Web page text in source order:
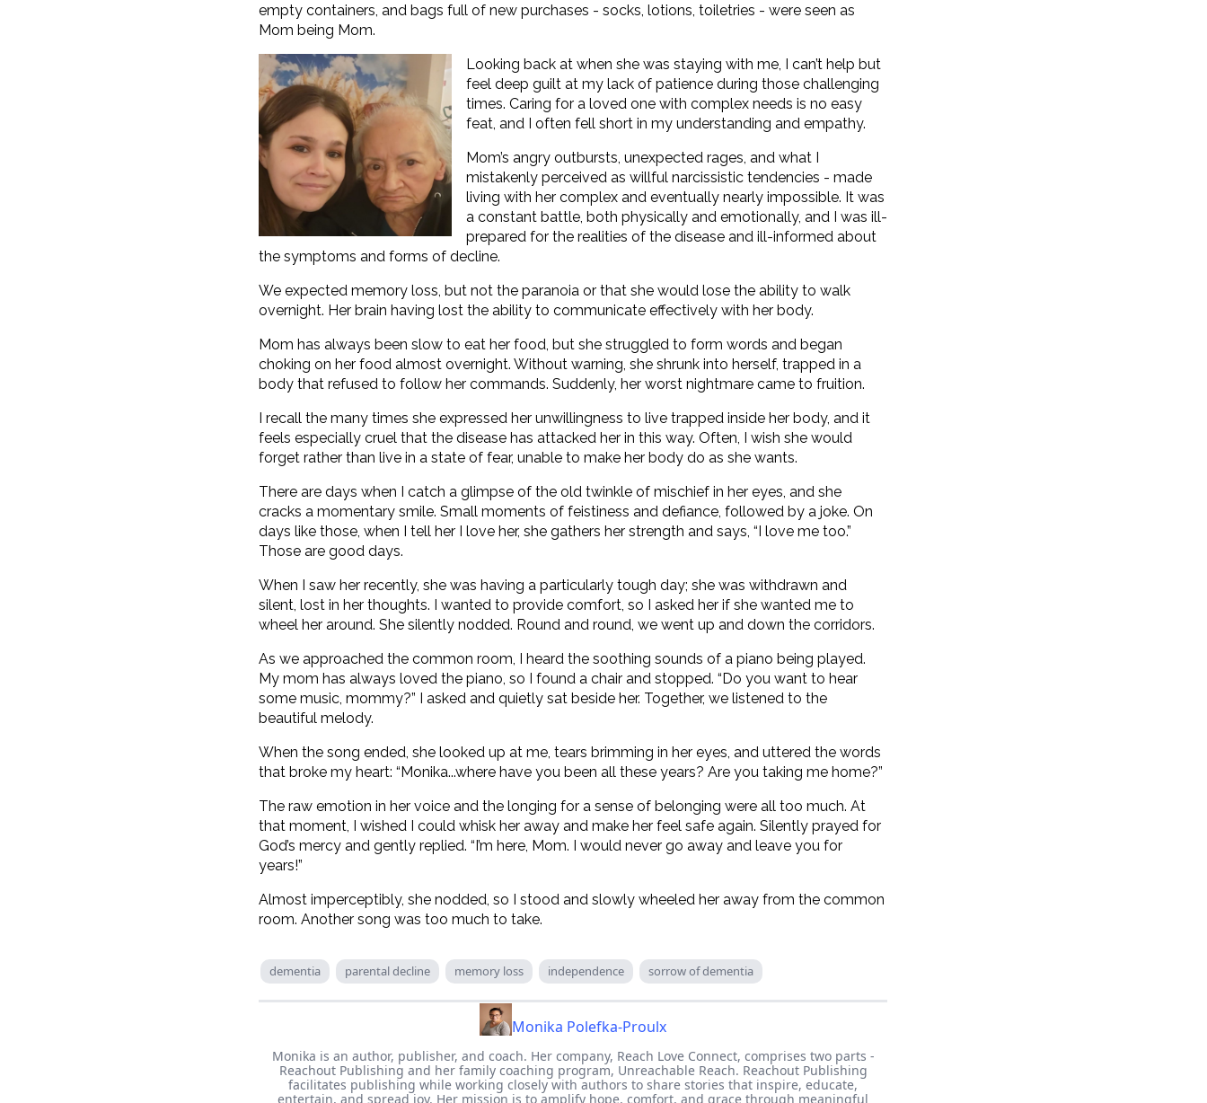
empty containers, and bags full of new purchases - socks, lotions, toiletries - were seen as
Mom being Mom.
Looking back at when she was staying with me, I can’t help but
feel deep guilt at my lack of patience during those challenging
times. Caring for a loved one with complex needs is no easy
feat, and I often fell short in my understanding and empathy.
Mom’s angry outbursts, unexpected rages, and what I
mistakenly perceived as willful narcissistic tendencies - made
living with her complex and eventually nearly impossible. It was
a constant battle, both physically and emotionally, and I was ill-
prepared for the realities of the disease and ill-informed about
the symptoms and forms of decline.
We expected memory loss, but not the paranoia or that she would lose the ability to walk
overnight. Her brain having lost the ability to communicate effectively with her body.
Mom has always been slow to eat her food, but she struggled to form words and began
choking on her food almost overnight. Without warning, she shrunk into herself, trapped in a
body that refused to follow her commands. Suddenly, her worst nightmare came to fruition.
I recall the many times she expressed her unwillingness to live trapped inside her body, and it
feels especially cruel that the disease has attacked her in this way. Often, I wish she would
forget rather than live in a state of fear, unable to make her body do as she wants.
There are days when I catch a glimpse of the old twinkle of mischief in her eyes, and she
cracks a momentary smile. Small moments of feistiness and defiance, followed by a joke. On
days like those, when I tell her I love her, she gathers her strength and says, “I love me too.”
Those are good days.
When I saw her recently, she was having a particularly tough day; she was withdrawn and
silent, lost in her thoughts. I wanted to provide comfort, so I asked her if she wanted me to
wheel her around. She silently nodded. Round and round, we went up and down the corridors.
As we approached the common room, I heard the soothing sounds of a piano being played.
My mom has always loved the piano, so I found a chair and stopped. “Do you want to hear
some music, mommy?” I asked and quietly sat beside her. Together, we listened to the
beautiful melody.
When the song ended, she looked up at me, tears brimming in her eyes, and uttered the words
that broke my heart: “Monika...where have you been all these years? Are you taking me home?”
The raw emotion in her voice and the longing for a sense of belonging were all too much. At
that moment, I wished I could whisk her away and make her feel safe again. Silently prayed for
God’s mercy and gently replied. “I’m here, Mom. I would never go away and leave you for
years!”
Almost imperceptibly, she nodded, so I stood and slowly wheeled her away from the common
room. Another song was too much to take.
dementia parental decline memory loss independence sorrow of dementia
Monika Polefka-Proulx
Monika is an author, publisher, and coach. Her company, Reach Love Connect, comprises two parts -
Reachout Publishing and her family coaching program, Unreachable Reach. Reachout Publishing
facilitates publishing while working closely with authors to share stories that inspire, educate,
entertain, and spread joy. Her mission is to amplify hope, comfort, and grace through meaningful